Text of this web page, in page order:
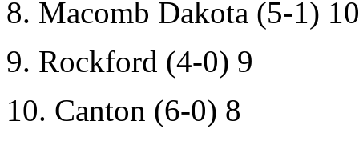
8. Macomb Dakota (5-1) 10
9. Rockford (4-0) 9
10. Canton (6-0) 8